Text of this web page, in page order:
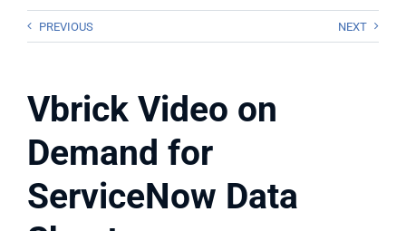
PREVIOUS NEXT
Vbrick Video on
Demand for
ServiceNow Data